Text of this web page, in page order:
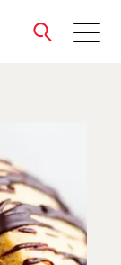
close